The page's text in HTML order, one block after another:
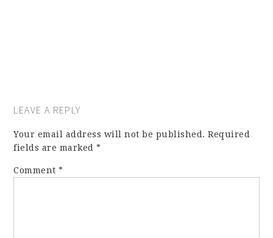
LEAVE A REPLY
Your email address will not be published. Required
fields are marked*
Comment*